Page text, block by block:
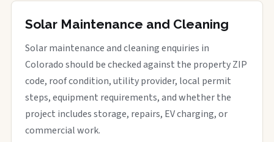
Solar Maintenance and Cleaning
Solar maintenance and cleaning enquiries in
Colorado should be checked against the property ZIP
code, roof condition, utility provider, local permit
steps, equipment requirements, and whether the
project includes storage, repairs, EV charging, or
commercial work.